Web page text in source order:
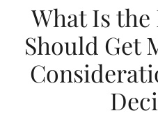
What Is the
Should Get